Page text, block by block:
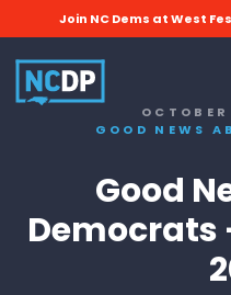
Join NC Dems at West
GOOD NEWS
Good
Democrats